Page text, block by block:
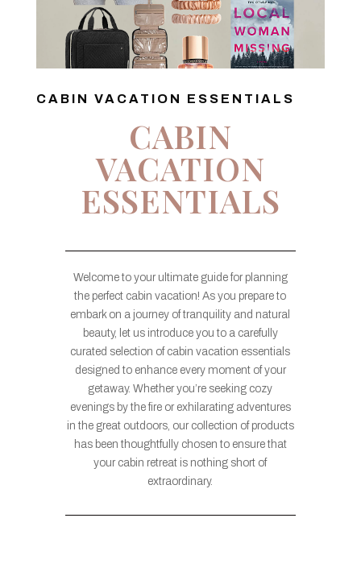
CABIN VACATION ESSENTIALS
CABIN
VACATION
ESSENTIALS
Welcome to your ultimate guide for planning
the perfect cabin vacation! As you prepare to
embark on a journey of tranquility and natural
beauty, let us introduce you to a carefully
curated selection of cabin vacation essentials
designed to enhance every moment of your
getaway. Whether you’re seeking cozy
evenings by the fire or exhilarating adventures
in the great outdoors, our collection of products
has been thoughtfully chosen to ensure that
your cabin retreat is nothing short of
extraordinary.